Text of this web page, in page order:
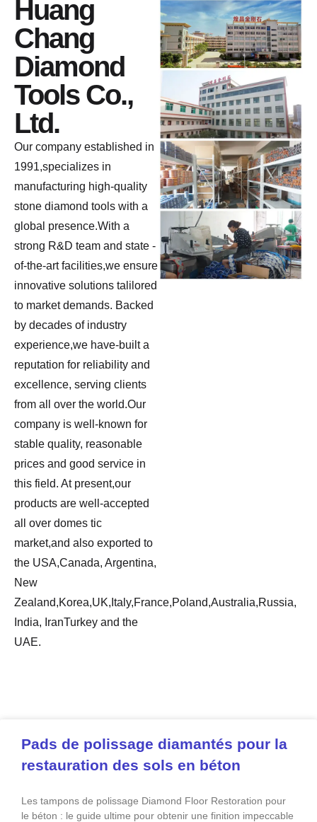
Huang
Chang
Diamond
Tools Co.,
Ltd.
Our company established in
1991,specializes in
manufacturing high-quality
stone diamond tools with a
global presence.With a
strong R&D team and state -
of-the-art facilities,we ensure
innovative solutions talilored
to market demands. Backed
by decades of industry
experience,we have-built a
reputation for reliability and
excellence, serving clients
from all over the world.Our
company is well-known for
stable quality, reasonable
prices and good service in
this field. At present,our
products are well-accepted
all over domes tic
market,and also exported to
the USA,Canada, Argentina,
New
Zealand,Korea,UK,Italy,France,Poland,Australia,Russia,
India, IranTurkey and the
UAE.
Pads de polissage diamantés pour la
restauration des sols en béton
Les tampons de polissage Diamond Floor Restoration pour
le béton : le guide ultime pour obtenir une finition impeccable